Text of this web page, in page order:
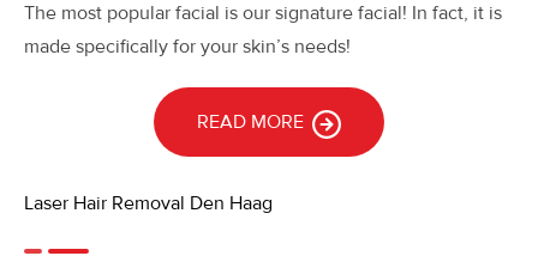
The most popular facial is our signature facial! In fact, it is
made specifically for your skin’s needs!
READ MORE
Laser Hair Removal Den Haag